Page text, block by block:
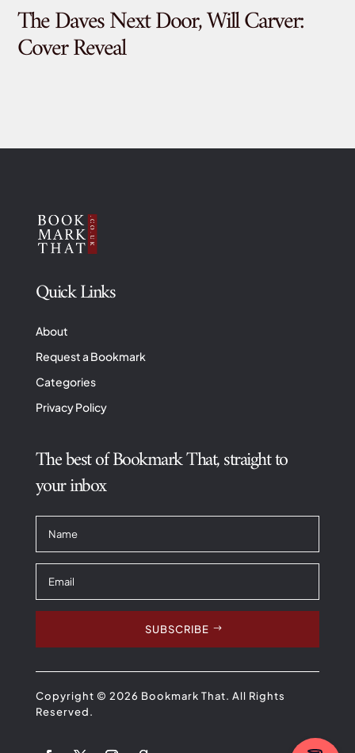
The Daves Next Door, Will Carver:
Cover Reveal
Quick Links
About
Request a Bookmark
Categories
Privacy Policy
The best of Bookmark That, straight to
your inbox
SUBSCRIBE
Copyright © 2026 Bookmark That. All Rights
Reserved.